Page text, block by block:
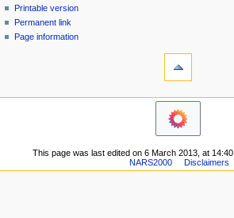
Printable version
Permanent link
Page information
This page was last edited on 6 March 2013, at 14:40.
NARS2000
Disclaimers